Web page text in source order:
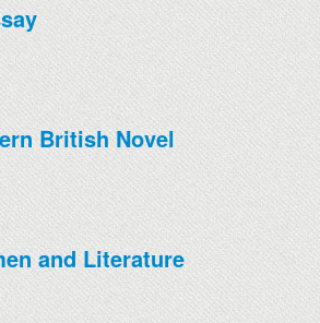
British Novel
and Literature